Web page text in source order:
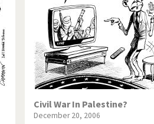
Civil War In Palestine?
December 20, 2006